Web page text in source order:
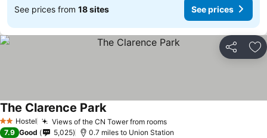
See prices from 18 sites See prices
Share
2 StarsHostel Views of the CN Tower from rooms
The Clarence Park
7.9 Good 5,025 0.7 miles to Union Station